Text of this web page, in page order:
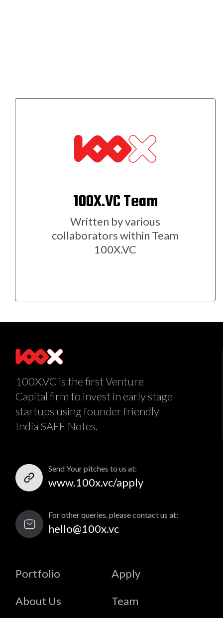
100X.VC Team
Written by various
collaborators within Team
100X.VC
100X.VC is the first Venture
Capital firm to invest in early stage
startups using founder friendly
India SAFE Notes.
Send Your pitches to us at:
www.100x.vc/apply
For other queries, please contact us at:
hello@100x.vc
Portfolio Apply
About Us Team